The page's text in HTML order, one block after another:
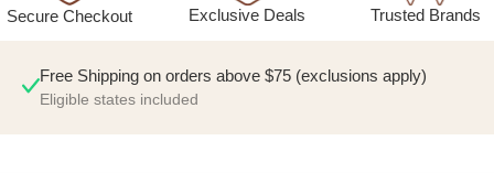
Secure Checkout Exclusive Deals Trusted Brands
Free Shipping on orders above $75 (exclusions apply)
Eligible states included